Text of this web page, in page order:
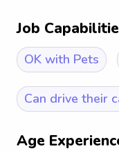
Job
OK with Pets
Can drive their
Age